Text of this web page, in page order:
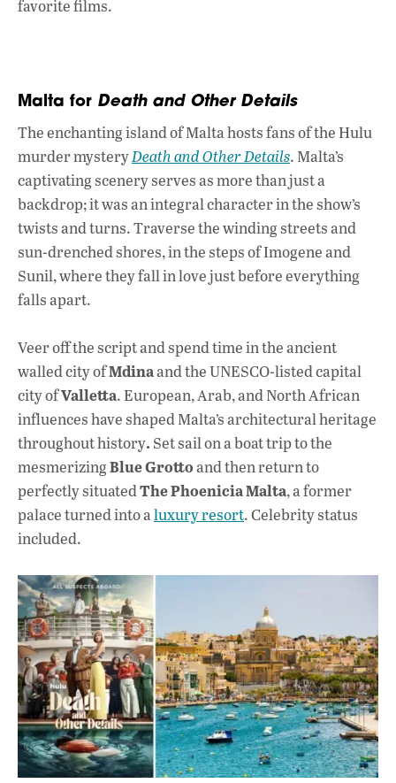
favorite films.
Malta for Death and Other Details
The enchanting island of Maltahosts fans of the Hulu
murder mysteryDeath and Other Details. Malta’s
captivating scenery serves as more than just a
backdrop; it was an integral character in the show’s
twists and turns. Traverse the winding streets and
sun-drenched shores, in the steps of Imogene and
Sunil, where they fall in love just before everything
falls apart.
Veer off the script and spend time in the ancient
walled city ofMdinaand the UNESCO-listed capital
city ofValletta. European, Arab, and North African
influences have shaped Malta’s architectural heritage
throughout history. Set sail on a boat trip to the
mesmerizingBlue Grottoand then return to
perfectly situatedThe Phoenicia Malta, a former
palace turned into aluxury resort. Celebrity status
included.